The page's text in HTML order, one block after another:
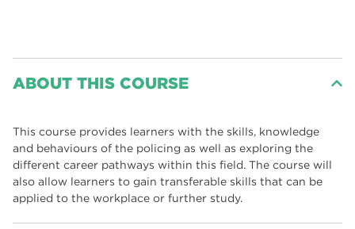
ABOUT THIS COURSE
This course provides learners with the skills, knowledge
and behaviours of the policing as well as exploring the
different career pathways within this field. The course will
also allow learners to gain transferable skills that can be
applied to the workplace or further study.